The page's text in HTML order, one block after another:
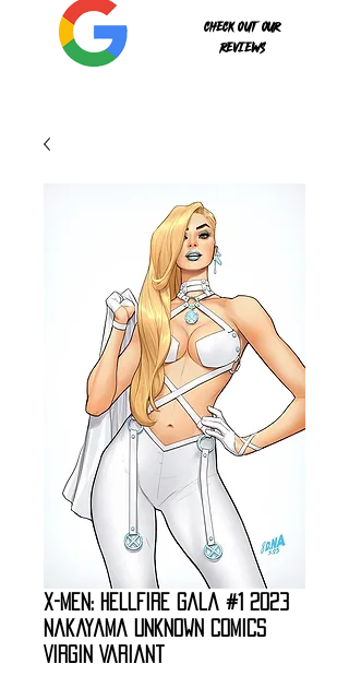
Check out our
reviews
X-Men: Hellfire Gala #1 2023
Nakayama Unknown Comics
Virgin Variant